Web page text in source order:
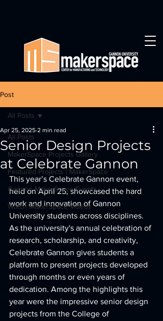
Post
All Posts
MakerSpace Projects Gallery
Featured Projects | MakerSpace
Gannon MakerSpace Events
Watch MakerSpace Videos
All Posts
Senior Design Projects
at Celebrate Gannon
Apr 25, 2025 2 min read
This year’s Celebrate Gannon event,
held on April 25, showcased the hard
work and innovation of Gannon
University students across disciplines.
As the university's annual celebration of
research, scholarship, and creativity,
Celebrate Gannon gives students a
platform to present projects developed
through months or even years of
dedication. Among the highlights this
year were the impressive senior design
projects from the College of